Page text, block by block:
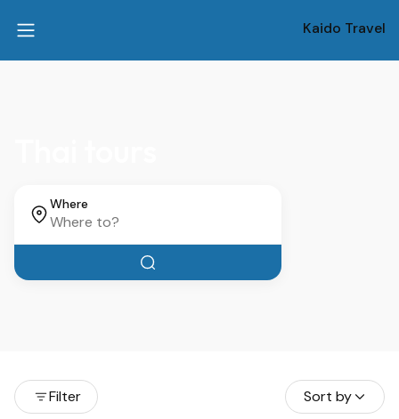
Kaido Travel
Where
Filter Sort by